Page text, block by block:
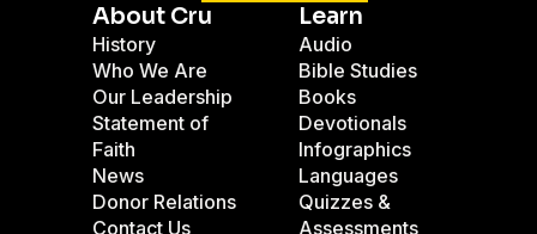
About Cru
History
Who We Are
Our Leadership
Statement of
Faith
News
Donor Relations
Contact Us
Learn
Audio
Bible Studies
Books
Devotionals
Infographics
Languages
Quizzes &
Assessments